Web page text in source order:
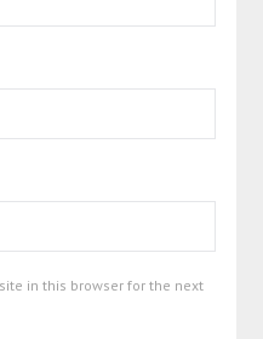
in this browser for the next